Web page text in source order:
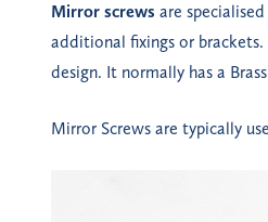
Mirror screws are
additional fixings or
design. It normally has a
Mirror Screws are typically